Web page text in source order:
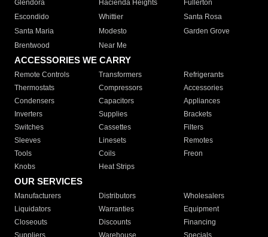
Glendora
Hacienda Heights
Fullerton
Escondido
Whittier
Santa Rosa
Santa Maria
Modesto
Garden Grove
Brentwood
Near Me
ACCESSORIES WE CARRY
Remote Controls Transformers
Refrigerants
Thermostats
Compressors
Accessories
Condensers
Capacitors
Appliances
Inverters
Supplies
Brackets
Switches
Cassettes
Filters
Sleeves
Linesets
Remotes
Tools
Coils
Freon
Knobs
Heat Strips
OUR SERVICES
Manufacturers Distributors
Wholesalers
Liquidators
Warranties
Equipment
Closeouts
Discounts
Financing